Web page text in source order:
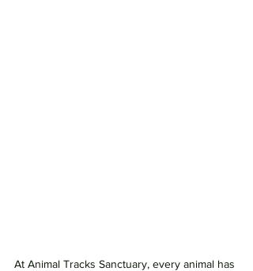
At Animal Tracks Sanctuary, every animal has